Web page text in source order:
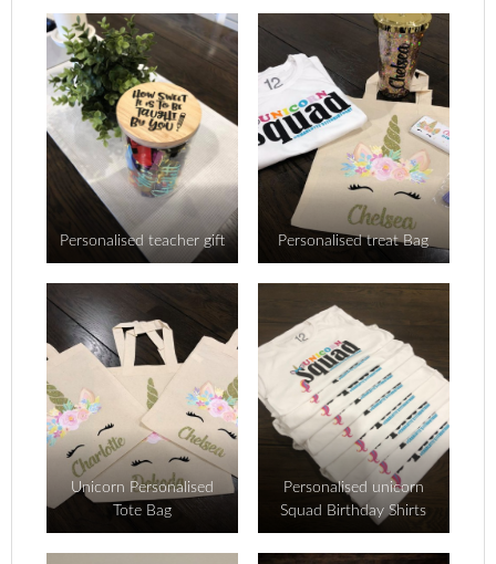
Personalised teacher gift Personalised treat Bag
Unicorn Personalised
Tote Bag
Personalised unicorn
Squad Birthday Shirts